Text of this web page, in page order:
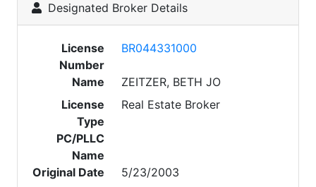
Designated Broker Details
License
Number
BR044331000
Name
ZEITZER, BETH JO
License
Type
Real Estate Broker
PC/PLLC
Name
Original Date
5/23/2003